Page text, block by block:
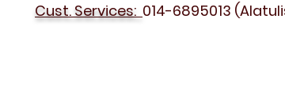
Cust. Services: 014-6895013